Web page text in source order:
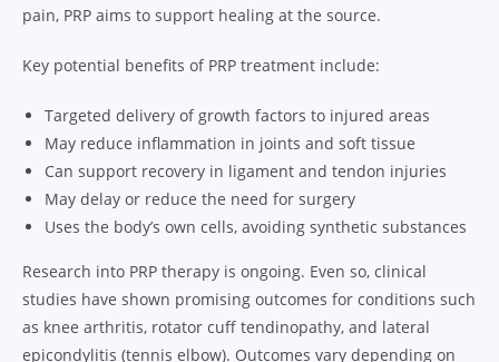
pain, PRP aims to support healing at the source.
Key potential benefits of PRP treatment include:
Targeted delivery of growth factors to injured areas
May reduce inflammation in joints and soft tissue
Can support recovery in ligament and tendon injuries
May delay or reduce the need for surgery
Uses the body’s own cells, avoiding synthetic substances
Research into PRP therapy is ongoing. Even so, clinical
studies have shown promising outcomes for conditions such
as knee arthritis, rotator cuff tendinopathy, and lateral
epicondylitis (tennis elbow). Outcomes vary depending on